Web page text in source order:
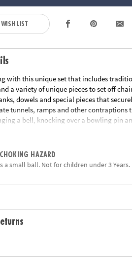
LIST
with this unique set that includes
a variety of unique pieces to set off
dowels and special pieces that
tunnels, ramps and other contraptions
a bell, knocking over a bowling pin
endless in this educational toy that’s
set the reaction balls loose. Will the
Reactions contains 178 wooden
1 bowling pin, 1 toy car and a 16-
start instructions.
can be used to build endless
HAZARD
a small ball. Not for children under 3 Years.